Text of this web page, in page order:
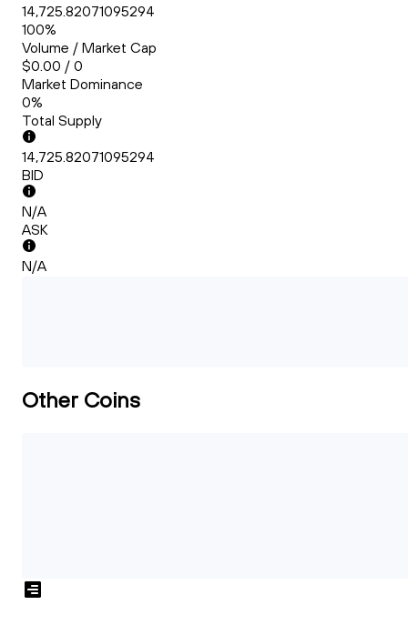
14,725.82071095294
100%
Volume / Market Cap
$0.00 / 0
Market Dominance
0%
Total Supply
14,725.82071095294
BID
N/A
ASK
N/A
Other Coins